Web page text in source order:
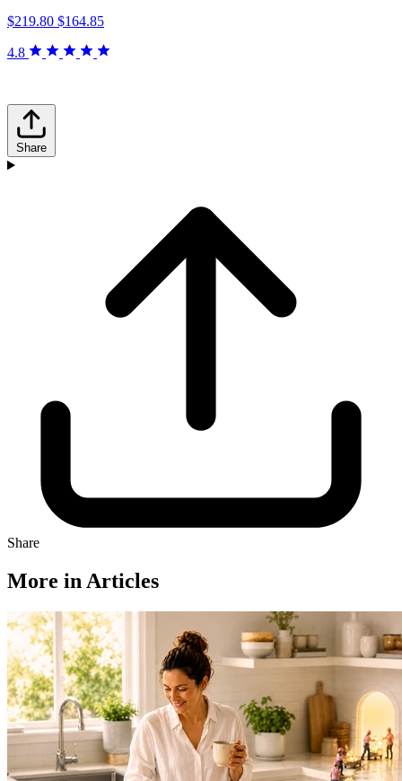
$219.80 $164.85
4.8
Share
Share
More in Articles